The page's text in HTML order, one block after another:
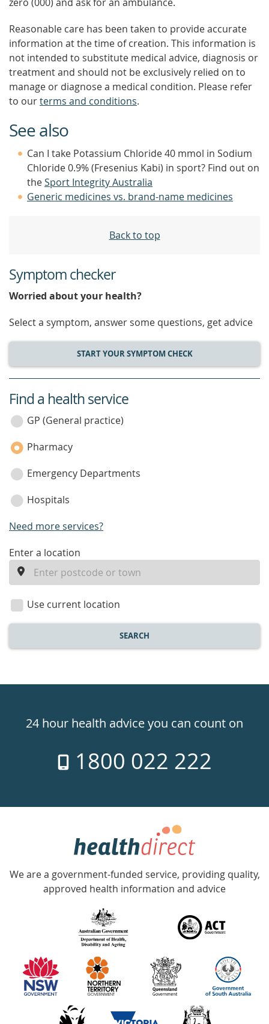
Reasonable care has been taken to provide accurate
information at the time of creation. This information is
not intended to substitute medical advice, diagnosis or
treatment and should not be exclusively relied on to
manage or diagnose a medical condition. Please refer
to ourterms and conditions.
See also
Can I take Potassium Chloride 40 mmol in Sodium
Chloride 0.9% (Fresenius Kabi) in sport? Find out on
theSport Integrity Australia
Generic medicines vs. brand-name medicines
Back to top
Symptom checker
Worried about your health?
Select a symptom, answer some questions, get advice
START YOUR SYMPTOM CHECK
service
category
Find a health service
GP (General practice)
Pharmacy
Emergency Departments
Hospitals
Need more services?
enter
location
Enter a location
Use current location
SEARCH
24hr
week
24 hour health advice you can count on
1800 022 222
Government
Accredited
with
information
partners
We are a government-funded service, providing quality,
approved health information and advice